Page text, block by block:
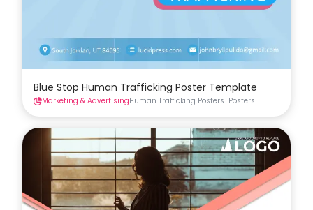
Blue Stop Human Trafficking Poster Template
Marketing & AdvertisingHuman Trafficking Posters Posters